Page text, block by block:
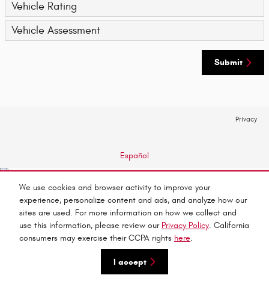
We use cookies and browser activity to improve your
experience, personalize content and ads, and analyze how our
sites are used. For more information on how we collect and
use this information, please review our Privacy Policy. California
consumers may exercise their CCPA rights here.
I accept
Vehicle Rating
Vehicle Assessment
Submit
Privacy
Español